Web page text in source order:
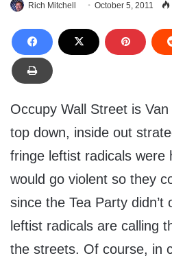
Rich Mitchell October 5, 2011
Occupy Wall Street is Van
top down, inside out
fringe leftist radicals were
would go violent so they
since the Tea Party didn’t
leftist radicals are calling
the streets. Of course, in